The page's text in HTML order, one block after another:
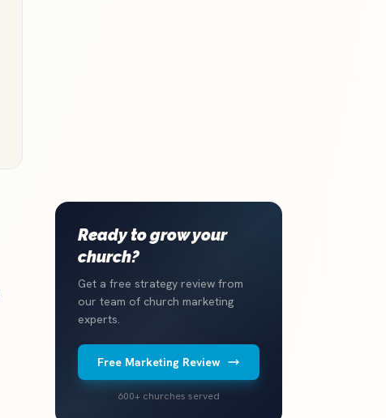
Ready to grow your
church?
Get a free strategy review from
our team of church marketing
experts.
Free Marketing Review
600+ churches served